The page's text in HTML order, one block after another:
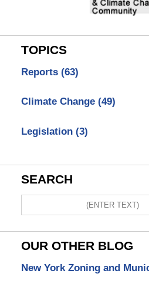
TOPICS
Reports (63)
Climate Change (49)
Legislation (3)
SEARCH
OUR OTHER BLOG
New York Zoning and